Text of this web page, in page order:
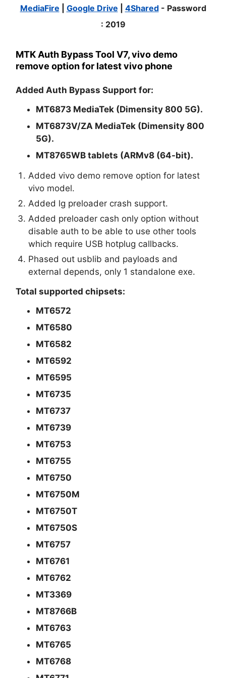
MediaFire Google Drive 4Shared- Password
: 2019
MTK Auth Bypass Tool V7, vivo demo
remove option for latest vivo phone
Added Auth Bypass Support for:
MT6873 MediaTek (Dimensity 800 5G).
MT6873V/ZA MediaTek (Dimensity 800
5G).
MT8765WB tablets (ARMv8 (64-bit).
Added vivo demo remove option for latest
vivo model.
Added lg preloader crash support.
Added preloader cash only option without
disable auth to be able to use other tools
which require USB hotplug callbacks.
Phased out usblib and payloads and
external depends, only 1 standalone exe.
Total supported chipsets:
MT6572
MT6580
MT6582
MT6592
MT6595
MT6735
MT6737
MT6739
MT6753
MT6755
MT6750
MT6750M
MT6750T
MT6750S
MT6757
MT6761
MT6762
MT3369
MT8766B
MT6763
MT6765
MT6768